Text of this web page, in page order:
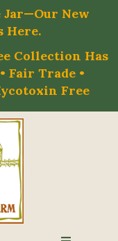
New
Here.
Collection Has
Fair Trade •
Free